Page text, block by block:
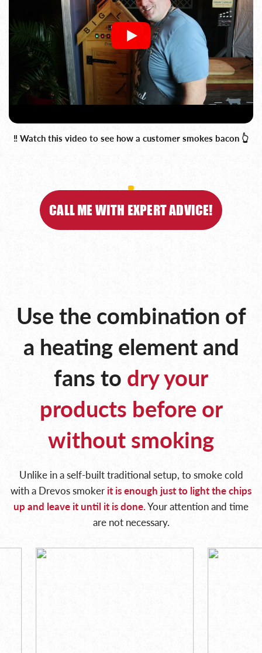
‼️ Watch this video to see how a customer smokes bacon 👆
CALL ME WITH EXPERT ADVICE!
Use the combination of
a heatingelement and
fans to dry your
products before or
without smoking
Unlike in a self-built traditional setup, to smoke cold
with a Drevos smoker it is enough just to lightthe chips
up and leave it until it is done.Your attention and time
are not necessary.